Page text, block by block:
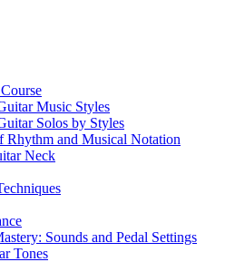
Music Styles
Solos by Styles
Rhythm and Musical Notation
Neck
Sounds and Pedal Settings
Tones